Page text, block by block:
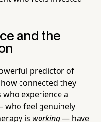
and the
predictor of
connected they
experience a
who feel genuinely
is working— have